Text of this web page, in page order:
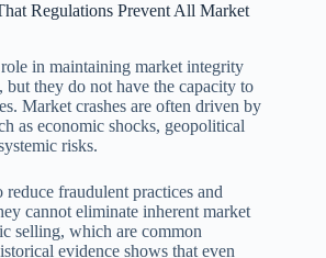
Regulations Prevent All Market
in maintaining market integrity
but they do not have the capacity to
Market crashes are often driven by
as economic shocks, geopolitical
risks.
fraudulent practices and
cannot eliminate inherent market
selling, which are common
evidence shows that even